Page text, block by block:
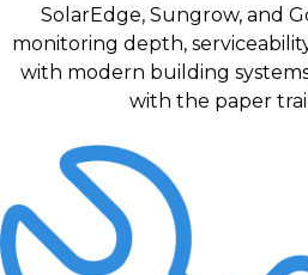
SolarEdge, Sungrow, and
monitoring depth,
with modern building
with the paper